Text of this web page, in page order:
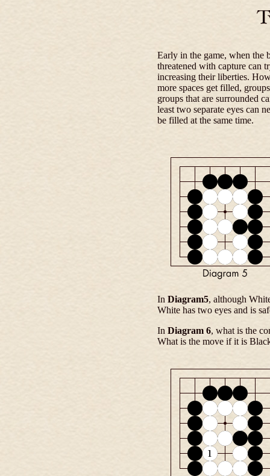
Early in the game, when the
threatened with capture can
increasing their liberties.
more spaces get filled,
groups that are surrounded
least two separate eyes can
be filled at the same time.
In Diagram5, although
White has two eyes and is
In Diagram 6, what is the
What is the move if it is